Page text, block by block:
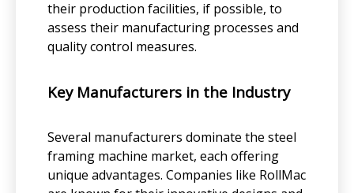
their production facilities, if possible, to
assess their manufacturing processes and
quality control measures.
Key Manufacturers in the Industry
Several manufacturers dominate the steel
framing machine market, each offering
unique advantages. Companies like RollMac